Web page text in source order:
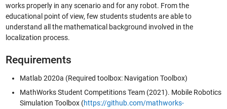
works properly in any scenario and for any robot. From the
educational point of view, few students students are able to
understand all the mathematical background involved in the
localization process.
Requirements
Matlab 2020a (Required toolbox: Navigation Toolbox)
MathWorks Student Competitions Team (2021). Mobile Robotics
Simulation Toolbox (https://github.com/mathworks-